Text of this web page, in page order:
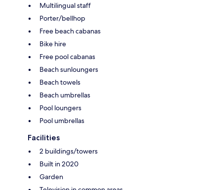
Multilingual staff
Porter/bellhop
Free beach cabanas
Bike hire
Free pool cabanas
Beach sunloungers
Beach towels
Beach umbrellas
Pool loungers
Pool umbrellas
Facilities
2 buildings/towers
Built in 2020
Garden